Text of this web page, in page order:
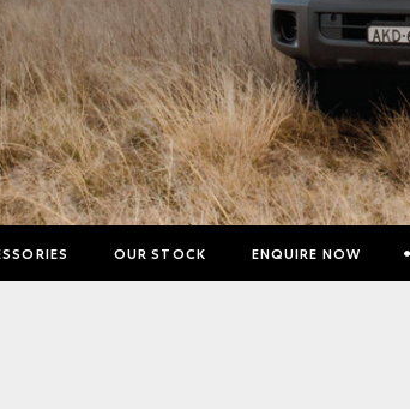
OUR STOCK ENQUIRE NOW